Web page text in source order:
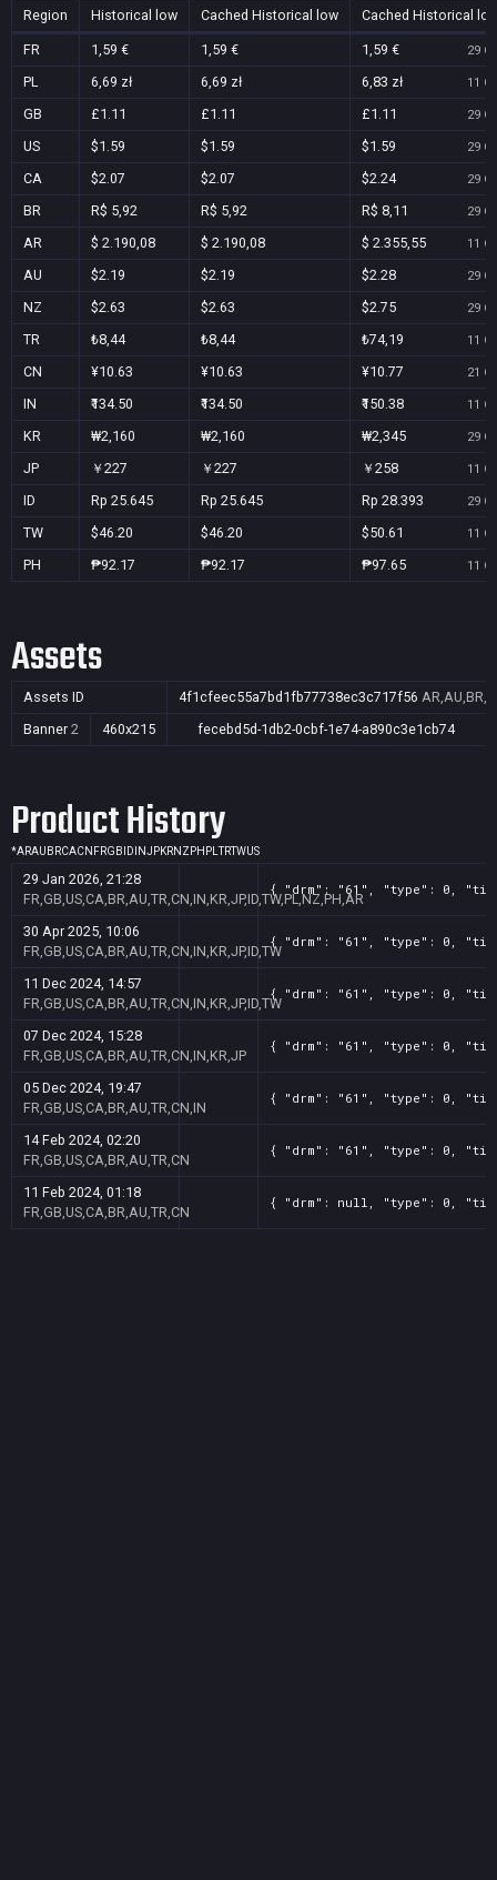
Region Historical low Cached Historical low Cached Historical
FR 1,59 € 1,59 € 1,59 € 29
PL 6,69 zł 6,69 zł 6,83 zł 11
GB £1.11 £1.11 £1.11 29
US $1.59 $1.59 $1.59 29
CA $2.07 $2.07 $2.24 29
BR R$ 5,92 R$ 5,92 R$ 8,11 29
AR $ 2.190,08 $ 2.190,08 $ 2.355,55 11
AU $2.19 $2.19 $2.28 29
NZ $2.63 $2.63 $2.75 29
TR ₺8,44 ₺8,44 ₺74,19 11
CN ¥10.63 ¥10.63 ¥10.77 21
IN ₹134.50 ₹134.50 ₹150.38 11
KR ₩2,160 ₩2,160 ₩2,345 29
JP ￥227 ￥227 ￥258 11
ID Rp 25.645 Rp 25.645 Rp 28.393 29
TW $46.20 $46.20 $50.61 11
PH ₱92.17 ₱92.17 ₱97.65 11
Assets
Assets ID 4f1cfeec55a7bd1fb77738ec3c717f56
Banner 2 460x215 fecebd5d-1db2-0cbf-1e74-a890c3e1cb74
Product History
*ARAU BRCACN FRGB ID INJPKRNZ PH PLTRTWUS
29 Jan 2026, 21:28
FR,GB,US,CA,BR,AU,TR,CN,IN,KR,JP,ID,TW,PL,NZ,PH,AR
{ "drm": "61", "type": 0, "title":
30 Apr 2025, 10:06
FR,GB,US,CA,BR,AU,TR,CN,IN,KR,JP,ID,TW
{ "drm": "61", "type": 0,
11 Dec 2024, 14:57
FR,GB,US,CA,BR,AU,TR,CN,IN,KR,JP,ID,TW
{ "drm": "61", "type": 0,
07 Dec 2024, 15:28
FR,GB,US,CA,BR,AU,TR,CN,IN,KR,JP
{ "drm": "61", "type": 0,
05 Dec 2024, 19:47
FR,GB,US,CA,BR,AU,TR,CN,IN
{ "drm": "61", "type": 0,
14 Feb 2024, 02:20
FR,GB,US,CA,BR,AU,TR,CN
{ "drm": "61", "type": 0,
11 Feb 2024, 01:18
FR,GB,US,CA,BR,AU,TR,CN
{ "drm": null, "type": 0, "title":